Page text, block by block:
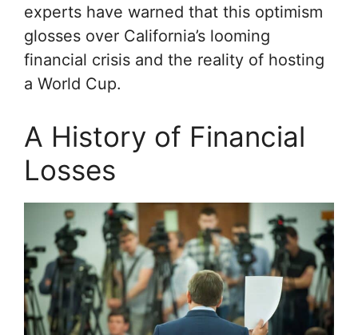
experts have warned that this optimism
glosses over California’s looming
financial crisis and the reality of hosting
a World Cup.
A History of Financial
Losses